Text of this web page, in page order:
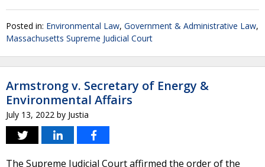
Posted in: Environmental Law, Government & Administrative Law,
Massachusetts Supreme Judicial Court
Armstrong v. Secretary of Energy &
Environmental Affairs
July 13, 2022 by Justia
The Supreme Judicial Court affirmed the order of the